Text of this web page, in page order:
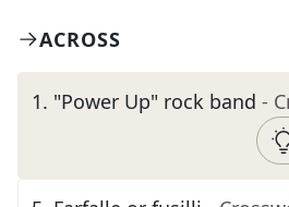
ACROSS
1. "Power Up" rock band -